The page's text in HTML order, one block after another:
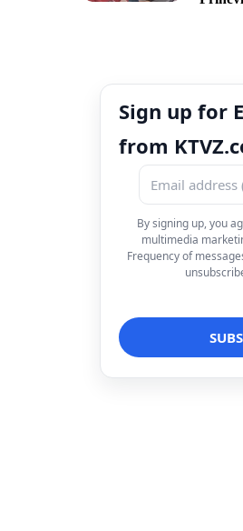
Sign up for
from
By signing up, you
multimedia
Frequency of